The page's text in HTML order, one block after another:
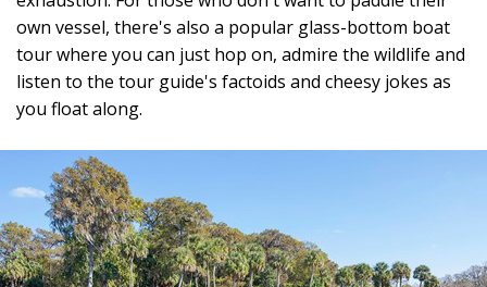
own vessel, there's also a popular glass-bottom boat
tour where you can just hop on, admire the wildlife and
listen to the tour guide's factoids and cheesy jokes as
you float along.